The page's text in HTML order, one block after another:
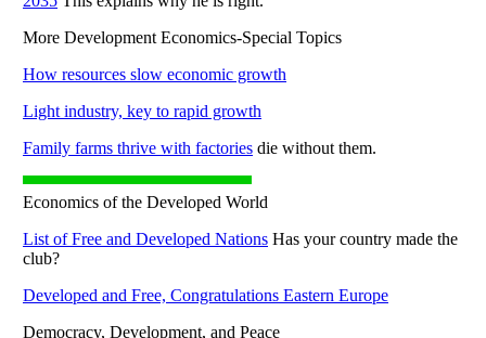
More Development Economics-Special Topics
How resources slow economic growth
Light industry, key to rapid growth
Family farms thrive with factories die without them.
Economics of the Developed World
List of Free and Developed Nations Has your country made the
club?
Developed and Free, Congratulations Eastern Europe
Democracy, Development, and Peace